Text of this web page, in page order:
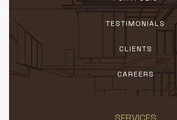
TESTIMONIALS
CLIENTS
CAREERS